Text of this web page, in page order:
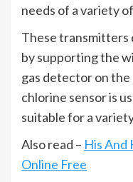
needs of a variety
These transmitters
by supporting the
gas detector on
chlorine sensor is
suitable for a
Also read – His And
Online Free